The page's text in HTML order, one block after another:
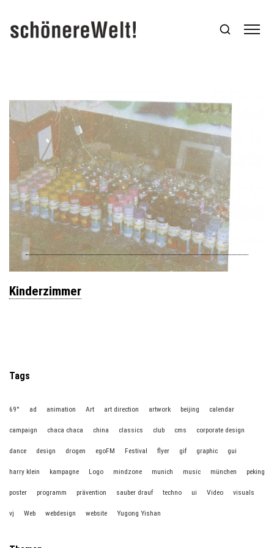
Kinderzimmer
Tags
69° ad animation Art art direction artwork beijing calendar
campaign chaca chaca china classics club cms corporate design
dance design drogen egoFM Festival flyer gif graphic gui
harry klein kampagne Logo mindzone munich music münchen peking
poster programm prävention sauber drauf techno ui Video visuals
vj Web webdesign website Yugong Yishan